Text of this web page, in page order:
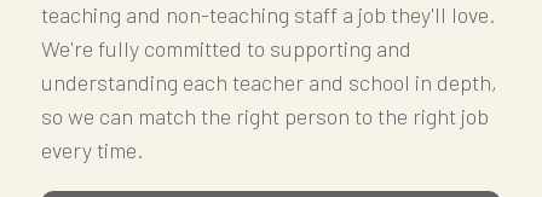
teaching and non-teaching staff a job they'll love.
We're fully committed to supporting and
understanding each teacher and school in depth,
so we can match the right person to the right job
every time.